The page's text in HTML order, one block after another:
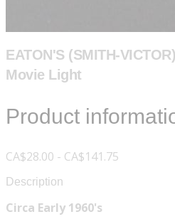
EATON'S (SMITH-
Movie Light
Product
CA$28.00 - CA$141.75
Description
Circa Early 1960's